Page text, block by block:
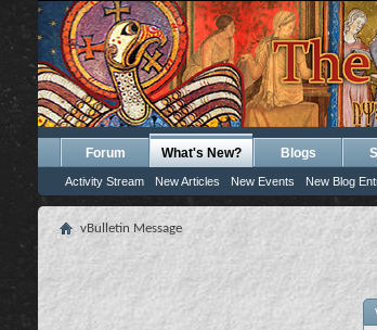
Forum What's New?
Activity Stream New Articles New Events New Blog
Blogs
vBulletin Message